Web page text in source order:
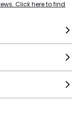
Click here to find